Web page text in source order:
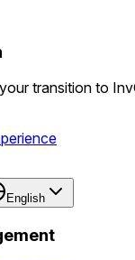
transition to
English